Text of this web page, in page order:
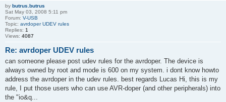
by butrus.butrus
Sat May 03, 2008 5:11 pm
Forum: V-USB
Topic: avrdoper UDEV rules
Replies: 1
Views: 4087
Re: avrdoper UDEV rules
can someone please post udev rules for the avrdoper. The device is
always owned by root and mode is 600 on my system. i dont know howto
address the avrdoper in the udev rules. best regards Lucas Hi, this is my
rule, I put those users who can use AVR-doper (and other peripherals) into
the "io&q...